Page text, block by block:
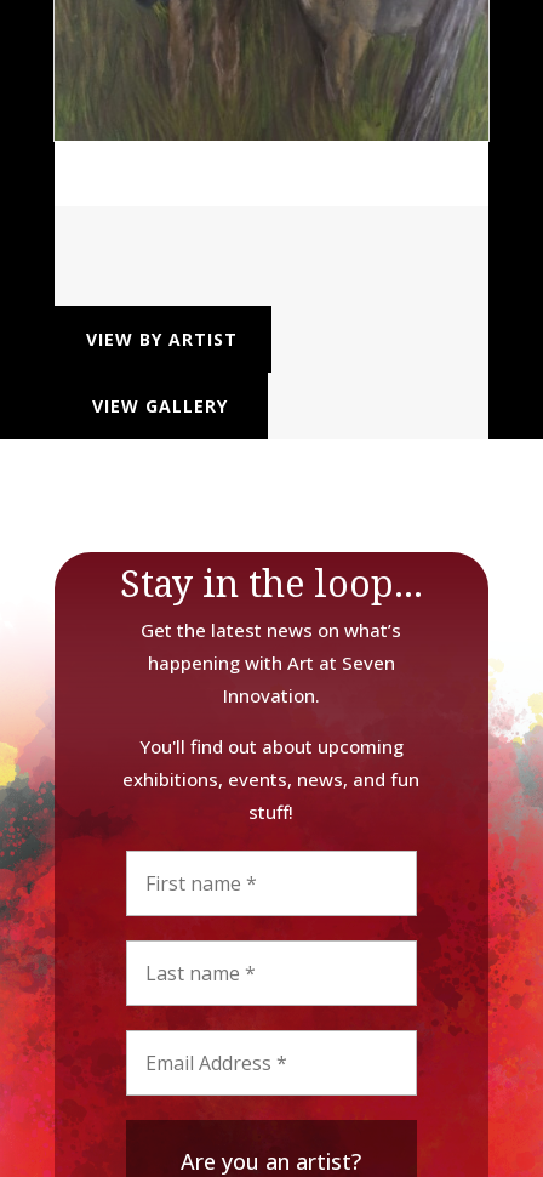
VIEW BY ARTIST
VIEW GALLERY
Stay in the loop...
Get the latest news on what’s
happening with Art at Seven
Innovation.
You'll find out about upcoming
exhibitions, events, news, and fun
stuff!
Are you an artist?